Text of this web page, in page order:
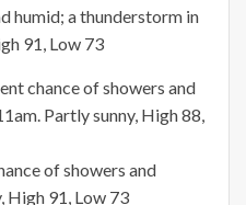
humid; a thunderstorm in
91, Low 73
chance of showers and
Partly sunny, High 88,
of showers and
High 91, Low 73